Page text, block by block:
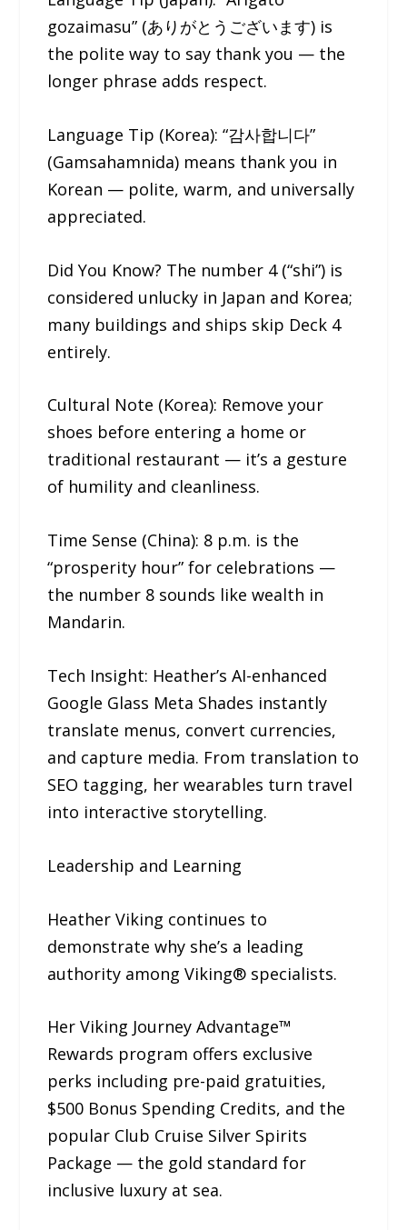
gozaimasu” (ありがとうございます) is
the polite way to say thank you — the
longer phrase adds respect.
Language Tip (Korea): “감사합니다”
(Gamsahamnida) means thank you in
Korean — polite, warm, and universally
appreciated.
Did You Know? The number 4 (“shi”) is
considered unlucky in Japan and Korea;
many buildings and ships skip Deck 4
entirely.
Cultural Note (Korea): Remove your
shoes before entering a home or
traditional restaurant — it’s a gesture
of humility and cleanliness.
Time Sense (China): 8 p.m. is the
“prosperity hour” for celebrations —
the number 8 sounds like wealth in
Mandarin.
Tech Insight: Heather’s AI-enhanced
Google Glass Meta Shades instantly
translate menus, convert currencies,
and capture media. From translation to
SEO tagging, her wearables turn travel
into interactive storytelling.
Leadership and Learning
Heather Viking continues to
demonstrate why she’s a leading
authority among Viking® specialists.
Her Viking Journey Advantage™
Rewards program offers exclusive
perks including pre-paid gratuities,
$500 Bonus Spending Credits, and the
popular Club Cruise Silver Spirits
Package — the gold standard for
inclusive luxury at sea.